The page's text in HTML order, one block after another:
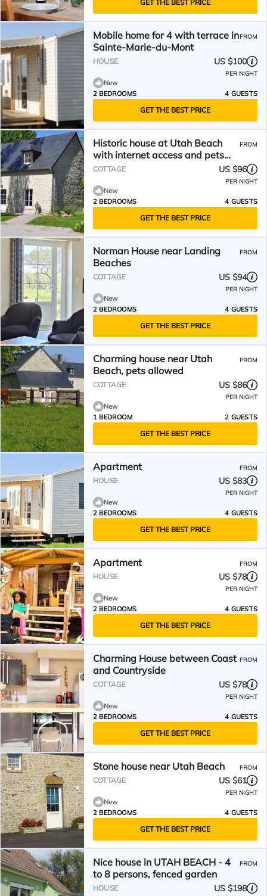
GET THE BEST PRICE
Mobile home for 4 with terrace in
Sainte-Marie-du-Mont
FROM
HOUSE US $100
PER NIGHT
New
2 BEDROOMS
4 GUESTS
GET THE BEST PRICE
Historic house at Utah Beach
with internet access and pets
allowed
FROM
COTTAGE US $96
PER NIGHT
New
2 BEDROOMS
4 GUESTS
GET THE BEST PRICE
Norman House near Landing
Beaches
FROM
COTTAGE US $94
PER NIGHT
New
2 BEDROOMS
4 GUESTS
GET THE BEST PRICE
Charming house near Utah
Beach, pets allowed
FROM
COTTAGE US $86
PER NIGHT
New
1 BEDROOM
2 GUESTS
GET THE BEST PRICE
Apartment FROM
HOUSE US $83
PER NIGHT
New
2 BEDROOMS
4 GUESTS
GET THE BEST PRICE
Apartment FROM
HOUSE US $78
PER NIGHT
New
2 BEDROOMS
4 GUESTS
GET THE BEST PRICE
Charming House between Coast
and Countryside
FROM
COTTAGE US $78
PER NIGHT
New
2 BEDROOMS
4 GUESTS
GET THE BEST PRICE
Stone house near Utah Beach FROM
COTTAGE US $61
PER NIGHT
New
2 BEDROOMS
4 GUESTS
GET THE BEST PRICE
Nice house in UTAH BEACH - 4
to 8 persons, fenced garden
FROM
HOUSE US $198